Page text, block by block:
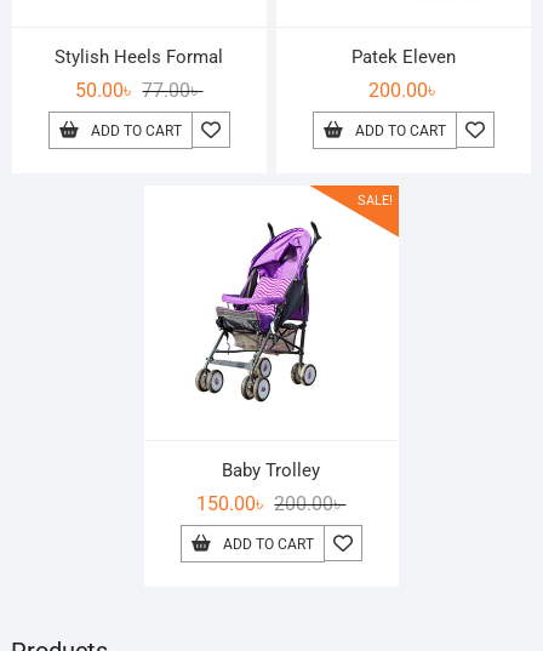
Stylish Heels Formal
77.00৳
50.00৳
ADD TO CART
Patek Eleven
200.00৳
ADD TO CART
SALE!
Baby Trolley
200.00৳
150.00৳
ADD TO CART